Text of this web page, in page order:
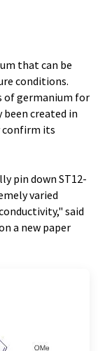
that can be
conditions.
of germanium for
created in
its
pin down ST12-
varied
said
a new paper